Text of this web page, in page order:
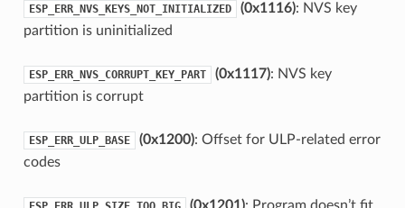
ESP_ERR_NVS_KEYS_NOT_INITIALIZED (0x1116): NVS key
partition is uninitialized
ESP_ERR_NVS_CORRUPT_KEY_PART (0x1117): NVS key
partition is corrupt
ESP_ERR_ULP_BASE (0x1200): Offset for ULP-related error
codes